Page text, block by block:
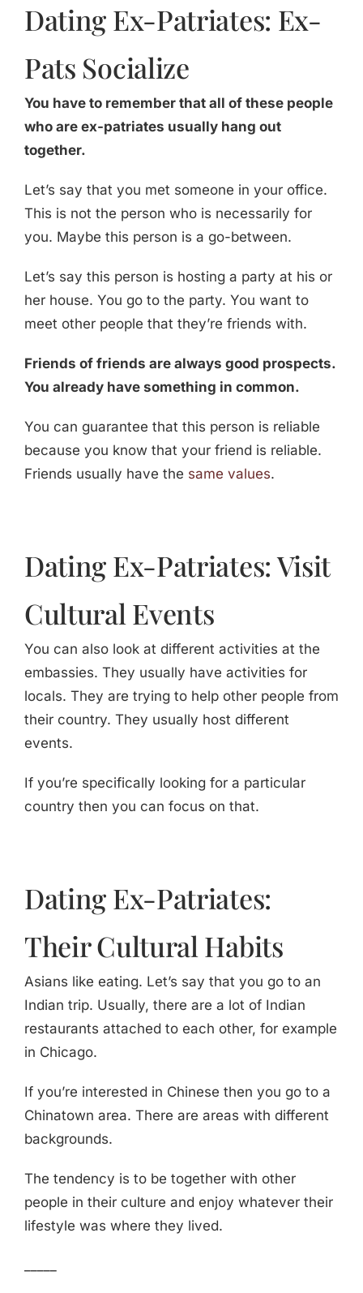
Dating Ex-Patriates: Ex-
Pats Socialize
You have to remember that all of these people
who are ex-patriates usually hang out
together.
Let’s say that you met someone in your office.
This is not the person who is necessarily for
you. Maybe this person is a go-between.
Let’s say this person is hosting a party at his or
her house. You go to the party. You want to
meet other people that they’re friends with.
Friends of friends are always good prospects.
You already have something in common.
You can guarantee that this person is reliable
because you know that your friend is reliable.
Friends usually have the same values.
Dating Ex-Patriates: Visit
Cultural Events
You can also look at different activities at the
embassies. They usually have activities for
locals. They are trying to help other people from
their country. They usually host different
events.
If you’re specifically looking for a particular
country then you can focus on that.
Dating Ex-Patriates:
Their Cultural Habits
Asians like eating. Let’s say that you go to an
Indian trip. Usually, there are a lot of Indian
restaurants attached to each other, for example
in Chicago.
If you’re interested in Chinese then you go to a
Chinatown area. There are areas with different
backgrounds.
The tendency is to be together with other
people in their culture and enjoy whatever their
lifestyle was where they lived.